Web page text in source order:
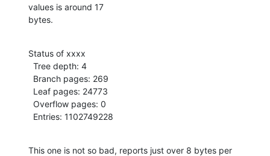
values is around 17
bytes.
Status of xxxx
  Entries: 1102749228
This one is not so bad, reports just over 8 bytes per